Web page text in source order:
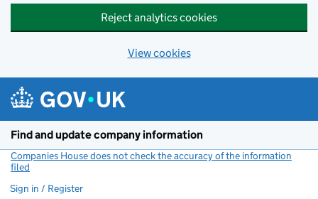
Reject analytics cookies
View cookies
Find and update company information
Companies House does not check the accuracy of the information
filed
Sign in / Register